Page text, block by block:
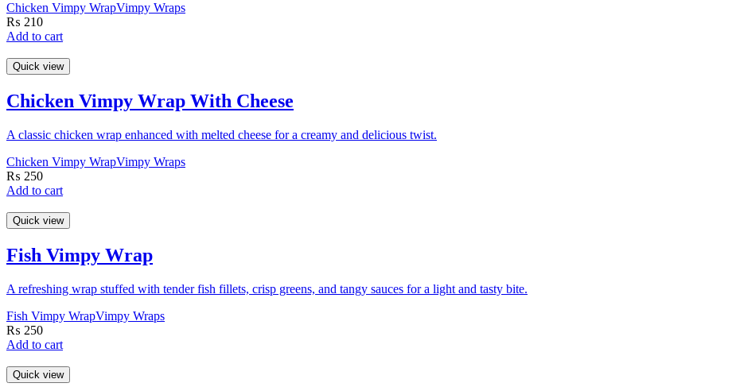
Chicken Vimpy WrapVimpy Wraps
₨ 210
Add to cart
Quick view
Chicken Vimpy Wrap With Cheese
A classic chicken wrap enhanced with melted cheese for a creamy and delicious twist.
Chicken Vimpy WrapVimpy Wraps
₨ 250
Add to cart
Quick view
Fish Vimpy Wrap
A refreshing wrap stuffed with tender fish fillets, crisp greens, and tangy sauces for a light and tasty bite.
Fish Vimpy WrapVimpy Wraps
₨ 250
Add to cart
Quick view